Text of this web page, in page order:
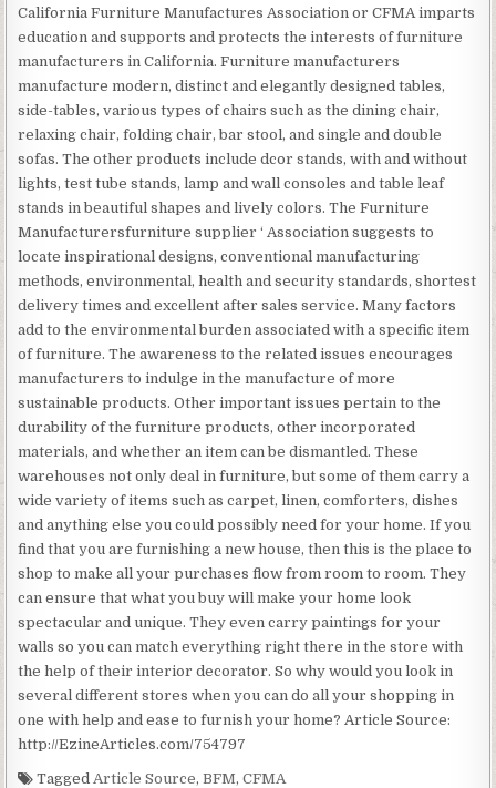
California Furniture Manufactures Association or CFMA imparts
education and supports and protects the interests of furniture
manufacturers in California. Furniture manufacturers
manufacture modern, distinct and elegantly designed tables,
side-tables, various types of chairs such as the dining chair,
relaxing chair, folding chair, bar stool, and single and double
sofas. The other products include dcor stands, with and without
lights, test tube stands, lamp and wall consoles and table leaf
stands in beautiful shapes and lively colors. The Furniture
Manufacturersfurniture supplier ‘ Association suggests to
locate inspirational designs, conventional manufacturing
methods, environmental, health and security standards, shortest
delivery times and excellent after sales service. Many factors
add to the environmental burden associated with a specific item
of furniture. The awareness to the related issues encourages
manufacturers to indulge in the manufacture of more
sustainable products. Other important issues pertain to the
durability of the furniture products, other incorporated
materials, and whether an item can be dismantled. These
warehouses not only deal in furniture, but some of them carry a
wide variety of items such as carpet, linen, comforters, dishes
and anything else you could possibly need for your home. If you
find that you are furnishing a new house, then this is the place to
shop to make all your purchases flow from room to room. They
can ensure that what you buy will make your home look
spectacular and unique. They even carry paintings for your
walls so you can match everything right there in the store with
the help of their interior decorator. So why would you look in
several different stores when you can do all your shopping in
one with help and ease to furnish your home? Article Source:
http://EzineArticles.com/754797
Tagged Article Source,BFM,CFMA